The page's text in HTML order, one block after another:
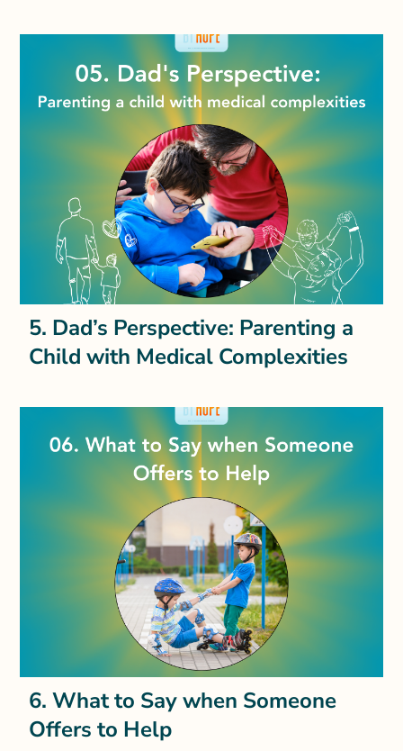
5. Dad’s Perspective: Parenting a
Child with Medical Complexities
6. What to Say when Someone
Offers to Help